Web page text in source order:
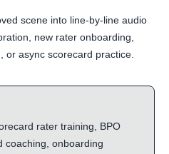
scene into line-by-line audio
new rater onboarding,
or async scorecard practice.
rater training, BPO
coaching, onboarding